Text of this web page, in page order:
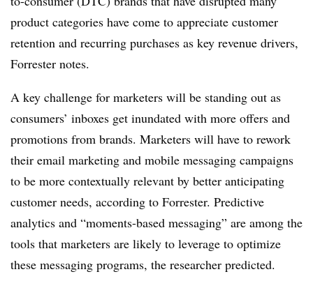
product categories have come to appreciate customer
retention and recurring purchases as key revenue drivers,
Forrester notes.
A key challenge for marketers will be standing out as
consumers’ inboxes get inundated with more offers and
promotions from brands. Marketers will have to rework
their email marketing and mobile messaging campaigns
to be more contextually relevant by better anticipating
customer needs, according to Forrester. Predictive
analytics and “moments-based messaging” are among the
tools that marketers are likely to leverage to optimize
these messaging programs, the researcher predicted.